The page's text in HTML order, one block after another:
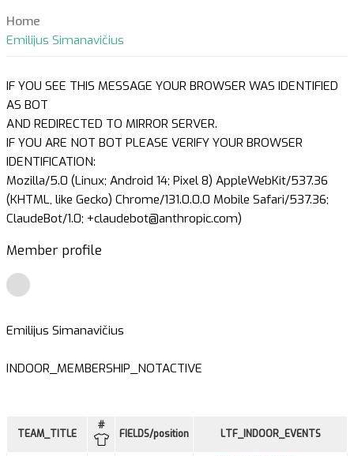
Home
Emilijus Simanavičius
IF YOU SEE THIS MESSAGE YOUR BROWSER WAS IDENTIFIED
AS BOT
AND REDIRECTED TO MIRROR SERVER.
IF YOU ARE NOT BOT PLEASE VERIFY YOUR BROWSER
IDENTIFICATION:
Mozilla/5.0 (Linux; Android 14; Pixel 8) AppleWebKit/537.36
(KHTML, like Gecko) Chrome/131.0.0.0 Mobile Safari/537.36;
ClaudeBot/1.0; +claudebot@anthropic.com)
Member profile
Emilijus Simanavičius
INDOOR_MEMBERSHIP_NOTACTIVE
TEAM_TITLE
#
FIELDS/position LTF_INDOOR_EVENTS